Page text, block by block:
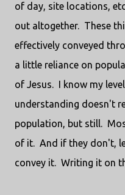
of day, site locations,
out altogether. These
effectively conveyed
a little reliance on
of Jesus. I know my
understanding doesn't
population, but still.
of it. And if they don't,
convey it. Writing it on